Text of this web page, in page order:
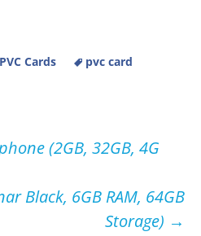
PVC Cards
pvc card
(2GB, 32GB, 4G
Black, 6GB RAM, 64GB
Storage) →